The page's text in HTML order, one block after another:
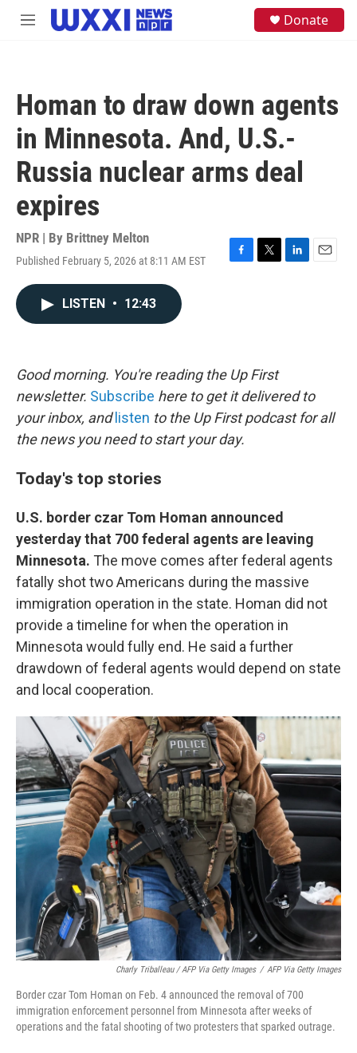
Skip to main content
M
Donate
Homan to draw down agents
in Minnesota. And, U.S.-
Russia nuclear arms deal
expires
NPR | By Brittney Melton
Published February 5, 2026 at 8:11 AM EST
F
k
T
L
E
LISTEN • 12:43
Good morning. You're reading the Up First
newsletter. Subscribe here to get it delivered to
your inbox, and listen to the Up First podcast for all
the news you need to start your day.
Today's top stories
U.S. border czar Tom Homan announced
yesterday that 700 federal agents are leaving
Minnesota. The move comes after federal agents
fatally shot two Americans during the massive
immigration operation in the state. Homan did not
provide a timeline for when the operation in
Minnesota would fully end. He said a further
drawdown of federal agents would depend on state
and local cooperation.
Charly Triballeau / AFP Via Getty Images / AFP Via Getty Images
Border czar Tom Homan on Feb. 4 announced the removal of 700
immigration enforcement personnel from Minnesota after weeks of
operations and the fatal shooting of two protesters that sparked outrage.